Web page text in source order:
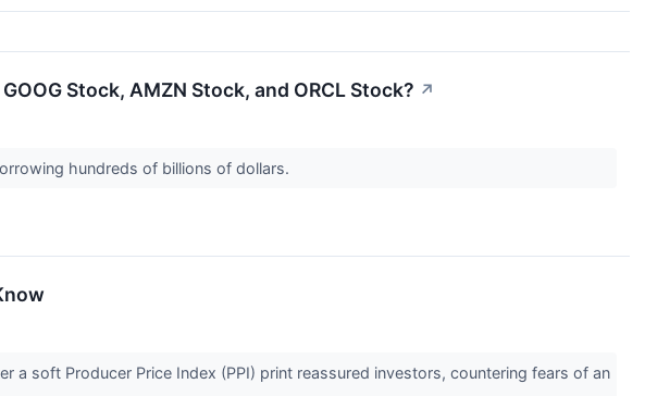
Stock, AMZN Stock, and ORCL Stock? ↗
hundreds of billions of dollars.
soft Producer Price Index (PPI) print reassured investors, countering fears of an